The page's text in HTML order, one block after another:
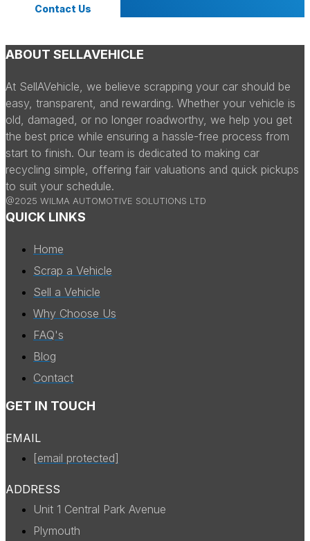
Contact Us
ABOUT SELLAVEHICLE
At SellAVehicle, we believe scrapping your car should be
easy, transparent, and rewarding. Whether your vehicle is
old, damaged, or no longer roadworthy, we help you get
the best price while ensuring a hassle-free process from
start to finish. Our team is dedicated to making car
recycling simple, offering fair valuations and quick pickups
to suit your schedule.
@2025 WILMA AUTOMOTIVE SOLUTIONS LTD
QUICK LINKS
Home
Scrap a Vehicle
Sell a Vehicle
Why Choose Us
FAQ's
Blog
Contact
GET IN TOUCH
EMAIL
[email protected]
ADDRESS
Unit 1 Central Park Avenue
Plymouth